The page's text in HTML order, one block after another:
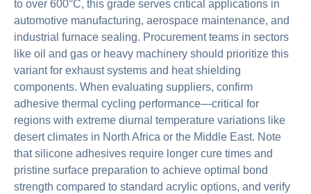
to over 600°C, this grade serves critical applications in
automotive manufacturing, aerospace maintenance, and
industrial furnace sealing. Procurement teams in sectors
like oil and gas or heavy machinery should prioritize this
variant for exhaust systems and heat shielding
components. When evaluating suppliers, confirm
adhesive thermal cycling performance—critical for
regions with extreme diurnal temperature variations like
desert climates in North Africa or the Middle East. Note
that silicone adhesives require longer cure times and
pristine surface preparation to achieve optimal bond
strength compared to standard acrylic options, and verify